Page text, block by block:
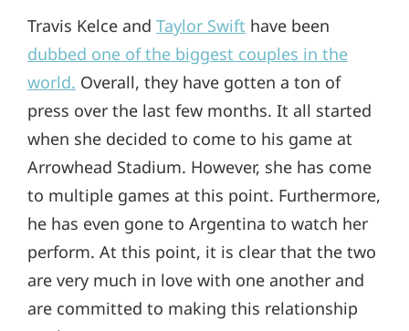
Travis Kelce and Taylor Swift have been
dubbed one of the biggest couples in the
world. Overall, they have gotten a ton of
press over the last few months. It all started
when she decided to come to his game at
Arrowhead Stadium. However, she has come
to multiple games at this point. Furthermore,
he has even gone to Argentina to watch her
perform. At this point, it is clear that the two
are very much in love with one another and
are committed to making this relationship